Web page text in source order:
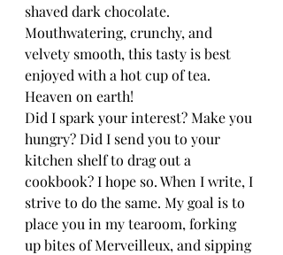
shaved dark chocolate.
Mouthwatering, crunchy, and
velvety smooth, this tasty is best
enjoyed with a hot cup of tea.
Heaven on earth!
Did I spark your interest? Make you
hungry? Did I send you to your
kitchen shelf to drag out a
cookbook? I hope so. When I write, I
strive to do the same. My goal is to
place you in my tearoom, forking
up bites of Merveilleux, and sipping